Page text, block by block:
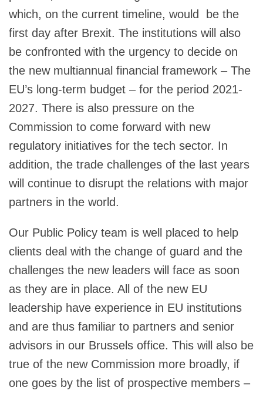
which, on the current timeline, would be the
first day after Brexit. The institutions will also
be confronted with the urgency to decide on
the new multiannual financial framework – The
EU’s long-term budget – for the period 2021-
2027. There is also pressure on the
Commission to come forward with new
regulatory initiatives for the tech sector. In
addition, the trade challenges of the last years
will continue to disrupt the relations with major
partners in the world.
Our Public Policy team is well placed to help
clients deal with the change of guard and the
challenges the new leaders will face as soon
as they are in place. All of the new EU
leadership have experience in EU institutions
and are thus familiar to partners and senior
advisors in our Brussels office. This will also be
true of the new Commission more broadly, if
one goes by the list of prospective members –